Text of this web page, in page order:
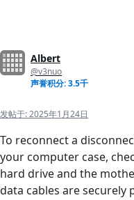
Albert
@v3nuo
声誉积分: 3.5千
发帖于:2025年1月24日
To reconnect a
your computer case,
hard drive and the
data cables are securely